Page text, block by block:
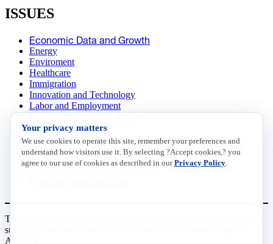
ISSUES
Economic Data and Growth
Energy
Enviroment
Healthcare
Immigration
Innovation and Technology
Labor and Employment
Data Insights
Research, Innovation and Technology
Tax
Trade
The National Association of Manufacturers (NAM) works for the
success of the more than 13 million people who make things in
America.
Your privacy matters
We use cookies to operate this site, remember your preferences and
understand how visitors use it. By selecting ?Accept cookies,? you
agree to our use of cookies as described in ourPrivacy Policy